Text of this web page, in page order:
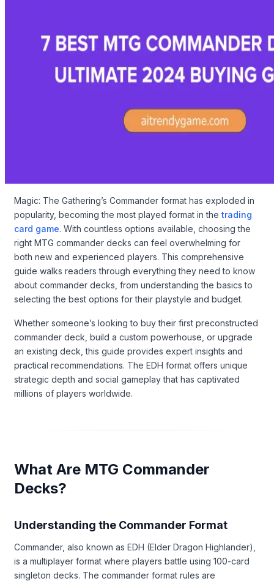
Magic: The Gathering’s Commander format has exploded in
popularity, becoming the most played format in thetrading
card game. With countless options available, choosing the
right MTG commander decks can feel overwhelming for
both new and experienced players. This comprehensive
guide walks readers through everything they need to know
about commander decks, from understanding the basics to
selecting the best options for their playstyle and budget.
Whether someone’s looking to buy their first preconstructed
commander deck, build a custom powerhouse, or upgrade
an existing deck, this guide provides expert insights and
practical recommendations. The EDH format offers unique
strategic depth and social gameplay that has captivated
millions of players worldwide.
What Are MTG Commander
Decks?
Understanding the Commander Format
Commander, also known as EDH (Elder Dragon Highlander),
is a multiplayer format where players battle using 100-card
singleton decks. The commander format rules are